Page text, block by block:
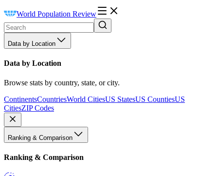
World Population Review
Data by Location
Data by Location
Browse stats by country, state, or city.
ContinentsCountriesWorld CitiesUS StatesUS CountiesUS
CitiesZIP Codes
Ranking & Comparison
Ranking & Comparison